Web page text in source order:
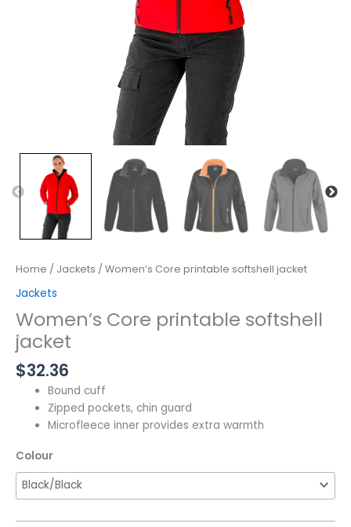
Home / Jackets / Women’s Core printable softshell jacket
Jackets
Women’s Core printable softshell
jacket
$32.36
Bound cuff
Zipped pockets, chin guard
Microfleece inner provides extra warmth
Colour